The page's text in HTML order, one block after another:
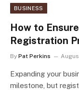
BUSINESS
How to
Registration
By Pat Perkins
Expanding your
milestone, but